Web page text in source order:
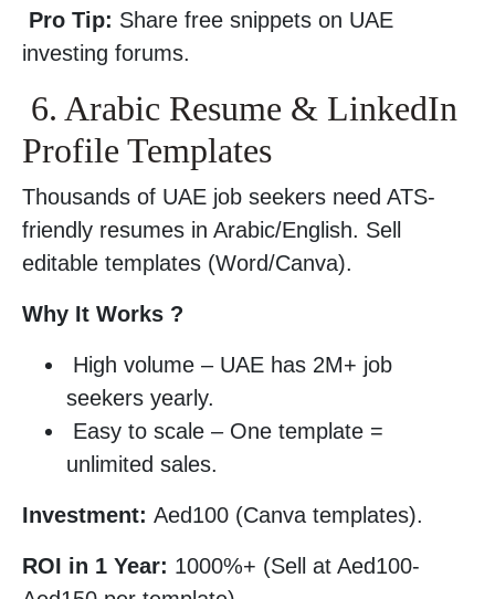
Pro Tip: Share free snippets on UAE
investing forums.
6. Arabic Resume & LinkedIn
Profile Templates
Thousands of UAE job seekers need ATS-
friendly resumes in Arabic/English. Sell
editable templates (Word/Canva).
Why It Works ?
High volume – UAE has 2M+ job
seekers yearly.
Easy to scale – One template =
unlimited sales.
Investment: Aed100 (Canva templates).
ROI in 1 Year: 1000%+ (Sell at Aed100-